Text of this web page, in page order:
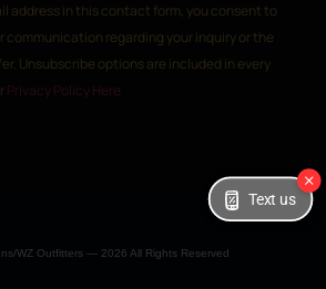
address in this contact form, you consent to
communication regarding your inquiry or the
Unsubscribe options are included in every
Privacy Policy Here
WZ Outfitters — 2026 All Rights Reserved
Text us